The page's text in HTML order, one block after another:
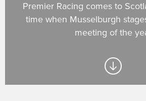
PREMIER RACEDAYS
CHAMPIONSHIPS
MEET THE JOCKEYS
GET INTO
Premier Racing comes to
time when Musselburgh
meeting of the